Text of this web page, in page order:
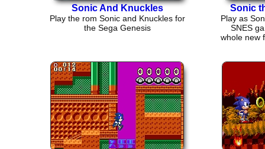
Sonic And Knuckles
Play the rom Sonic and Knuckles for
the Sega Genesis
Sonic
Play as
SNES
whole new